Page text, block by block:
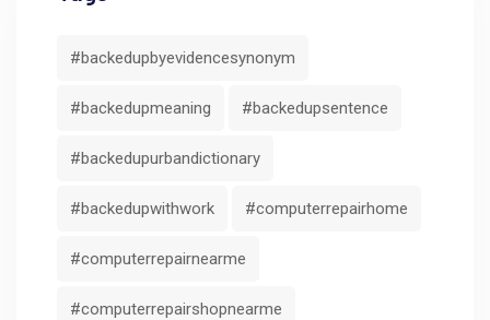
#backedupbyevidencesynonym
#backedupmeaning #backedupsentence
#backedupurbandictionary
#backedupwithwork #computerrepairhome
#computerrepairnearme
#computerrepairshopnearme